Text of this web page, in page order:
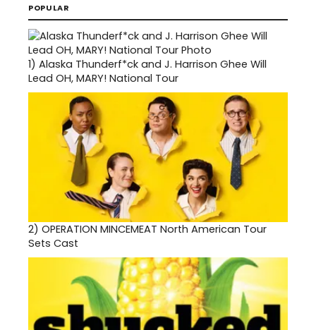
POPULAR
1) Alaska Thunderf*ck and J. Harrison Ghee Will
Lead OH, MARY! National Tour
2) OPERATION MINCEMEAT North American Tour
Sets Cast